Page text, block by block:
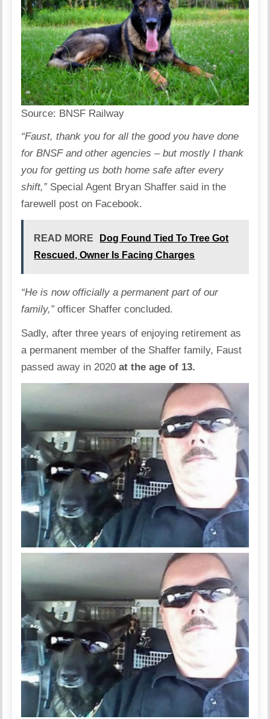
Source: BNSF Railway
“Faust, thank you for all the good you have done
for BNSF and other agencies – but mostly I thank
you for getting us both home safe after every
shift,”Special Agent Bryan Shaffer said in the
farewell post on Facebook.
READ MORE
Dog Found Tied To Tree Got
Rescued, Owner Is Facing Charges
“He is now officially a permanent part of our
family,”officer Shaffer concluded.
Sadly, after three years of enjoying retirement as
a permanent member of the Shaffer family, Faust
passed away in 2020at the age of 13.